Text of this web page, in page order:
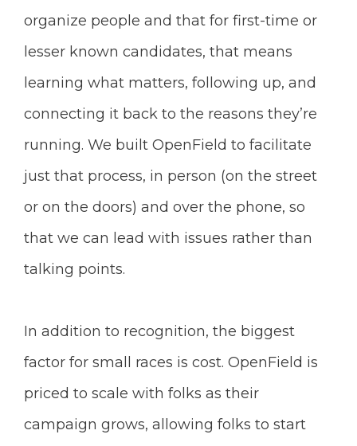
organize people and that for first-time or
lesser known candidates, that means
learning what matters, following up, and
connecting it back to the reasons they’re
running. We built OpenField to facilitate
just that process, in person (on the street
or on the doors) and over the phone, so
that we can lead with issues rather than
talking points.
In addition to recognition, the biggest
factor for small races is cost. OpenField is
priced to scale with folks as their
campaign grows, allowing folks to start